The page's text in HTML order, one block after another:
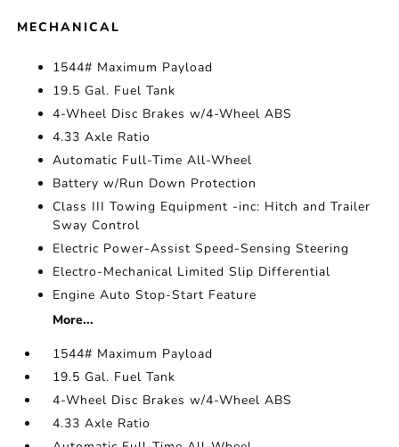
MECHANICAL
1544# Maximum Payload
19.5 Gal. Fuel Tank
4-Wheel Disc Brakes w/4-Wheel ABS
4.33 Axle Ratio
Automatic Full-Time All-Wheel
Battery w/Run Down Protection
Class III Towing Equipment -inc: Hitch and Trailer
Sway Control
Electric Power-Assist Speed-Sensing Steering
Electro-Mechanical Limited Slip Differential
Engine Auto Stop-Start Feature
More...
1544# Maximum Payload
19.5 Gal. Fuel Tank
4-Wheel Disc Brakes w/4-Wheel ABS
4.33 Axle Ratio